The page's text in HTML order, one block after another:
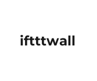
iftttwall